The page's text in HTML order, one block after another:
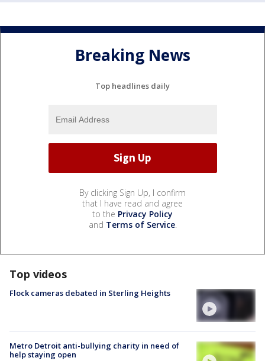
Breaking News
Top headlines daily
By clicking Sign Up, I confirm
that I have read and agree
to the Privacy Policy
and Terms of Service.
Top videos
Flock cameras debated in Sterling Heights
Metro Detroit anti-bullying charity in need of
help staying open